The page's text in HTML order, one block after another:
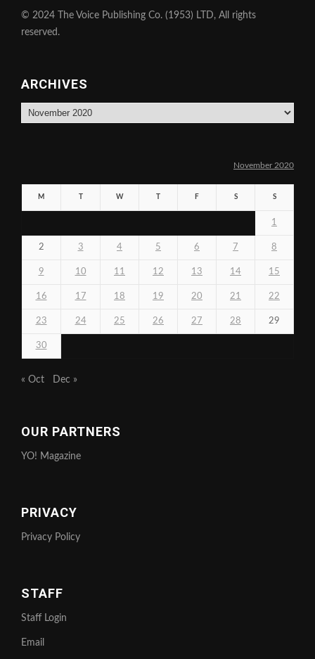
© 2024 The Voice Publishing Co. (1953) LTD, All rights
reserved.
ARCHIVES
Archives
November 2020
M W F S S
1
2 3 4 5 6 7 8
9 10 11 12 13 14 15
16 17 18 19 20 21 22
23 24 25 26 27 28 29
30
« Oct Dec »
OUR PARTNERS
YO! Magazine
PRIVACY
Privacy Policy
STAFF
Staff Login
Email